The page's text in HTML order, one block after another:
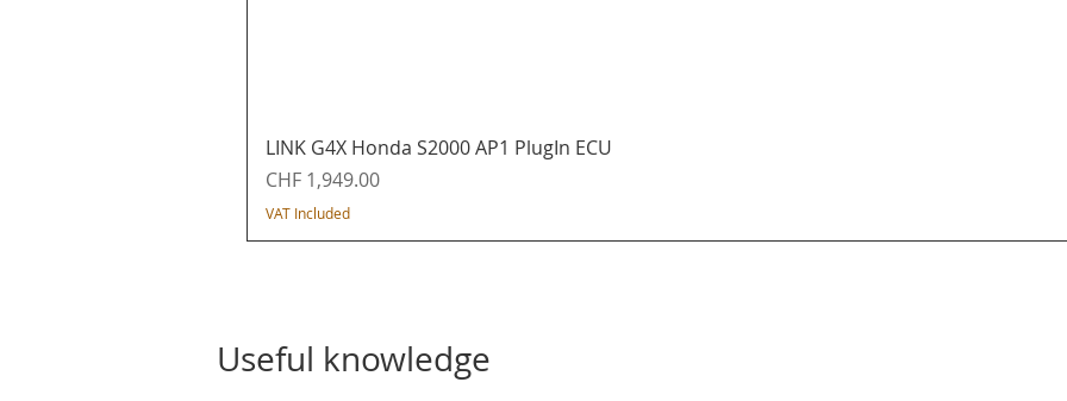
LINK G4X Honda S2000 AP1 PlugIn ECU
Price
CHF 1,949.00
VAT Included
Useful knowledge